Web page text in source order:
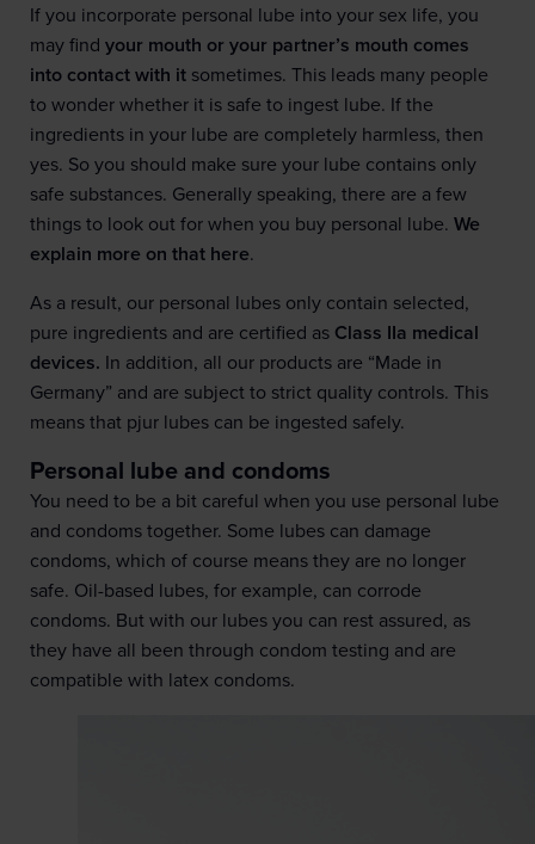
If you incorporate personal lube into your sex life, you
may find your mouth or your partner’s mouth comes
into contact with it sometimes. This leads many people
to wonder whether it is safe to ingest lube. If the
ingredients in your lube are completely harmless, then
yes. So you should make sure your lube contains only
safe substances. Generally speaking, there are a few
things to look out for when you buy personal lube. We
explain more on that here.
As a result, our personal lubes only contain selected,
pure ingredients and are certified as Class IIa medical
devices. In addition, all our products are “Made in
Germany” and are subject to strict quality controls. This
means that pjur lubes can be ingested safely.
Personal lube and condoms
You need to be a bit careful when you use personal lube
and condoms together. Some lubes can damage
condoms, which of course means they are no longer
safe. Oil-based lubes, for example, can corrode
condoms. But with our lubes you can rest assured, as
they have all been through condom testing and are
compatible with latex condoms.